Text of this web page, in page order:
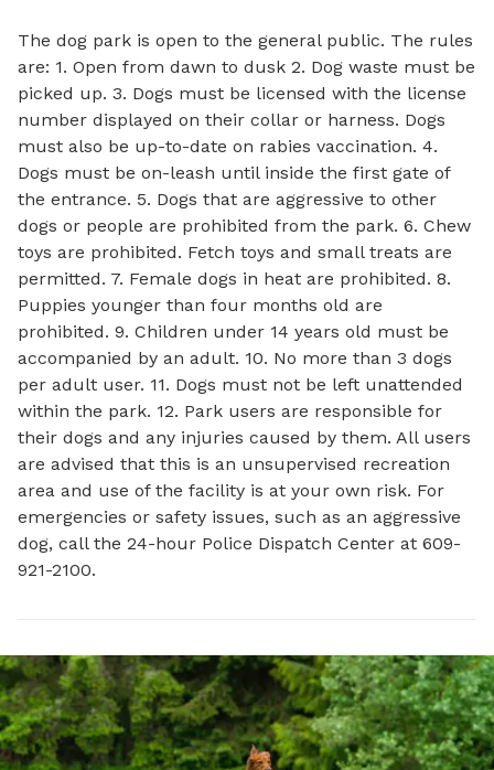
The dog park is open to the general public. The rules
are: 1. Open from dawn to dusk 2. Dog waste must be
picked up. 3. Dogs must be licensed with the license
number displayed on their collar or harness. Dogs
must also be up-to-date on rabies vaccination. 4.
Dogs must be on-leash until inside the first gate of
the entrance. 5. Dogs that are aggressive to other
dogs or people are prohibited from the park. 6. Chew
toys are prohibited. Fetch toys and small treats are
permitted. 7. Female dogs in heat are prohibited. 8.
Puppies younger than four months old are
prohibited. 9. Children under 14 years old must be
accompanied by an adult. 10. No more than 3 dogs
per adult user. 11. Dogs must not be left unattended
within the park. 12. Park users are responsible for
their dogs and any injuries caused by them. All users
are advised that this is an unsupervised recreation
area and use of the facility is at your own risk. For
emergencies or safety issues, such as an aggressive
dog, call the 24-hour Police Dispatch Center at 609-
921-2100.